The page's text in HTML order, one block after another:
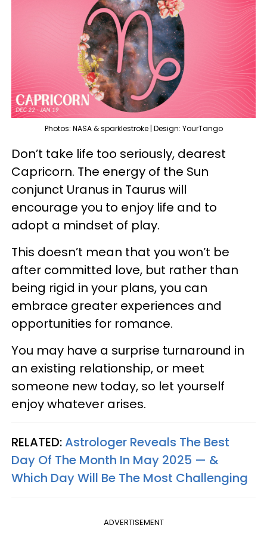
Photos: NASA & sparklestroke | Design: YourTango
Don’t take life too seriously, dearest
Capricorn. The energy of the Sun
conjunct Uranus in Taurus will
encourage you to enjoy life and to
adopt a mindset of play.
This doesn’t mean that you won’t be
after committed love, but rather than
being rigid in your plans, you can
embrace greater experiences and
opportunities for romance.
You may have a surprise turnaround in
an existing relationship, or meet
someone new today, so let yourself
enjoy whatever arises.
RELATED:Astrologer Reveals The Best
Day Of The Month In May 2025 — &
Which Day Will Be The Most Challenging
ADVERTISEMENT